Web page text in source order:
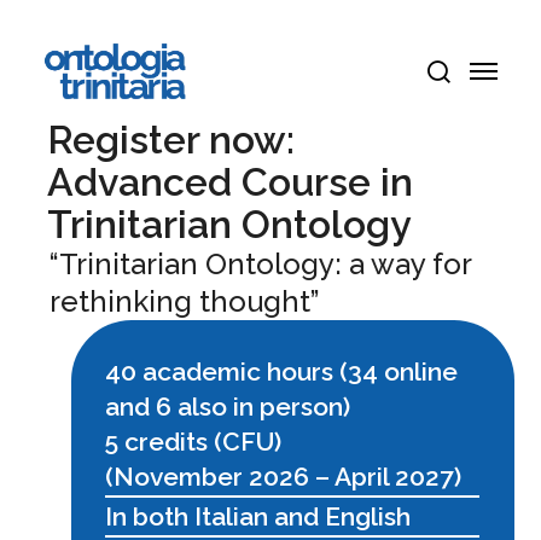
main
content
search
Menu
Register now:
Advanced Course in
Trinitarian Ontology
“Trinitarian Ontology: a way for
rethinking thought”
40 academic hours (34 online
and 6 also in person)
5 credits (CFU)
(November 2026 – April 2027)
In both Italian and English